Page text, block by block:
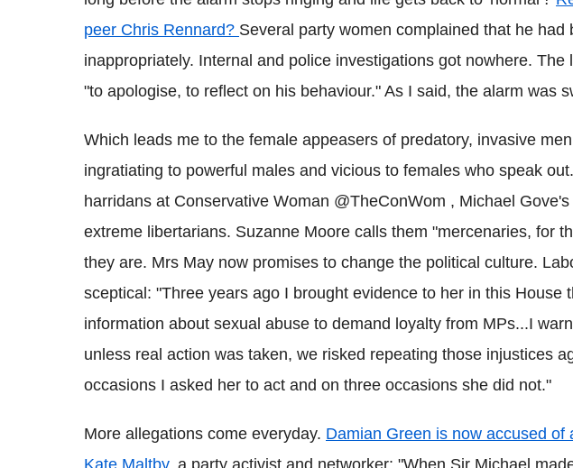
peer Chris Rennard? Several party women complained that he had
inappropriately. Internal and police investigations got nowhere. The
"to apologise, to reflect on his behaviour." As I said, the alarm was
Which leads me to the female appeasers of predatory, invasive
ingratiating to powerful males and vicious to females who speak
harridans at Conservative Woman @TheConWom , Michael
extreme libertarians. Suzanne Moore calls them "mercenaries, for
they are. Mrs May now promises to change the political culture.
sceptical: "Three years ago I brought evidence to her in this House
information about sexual abuse to demand loyalty from MPs...I
unless real action was taken, we risked repeating those injustices
occasions I asked her to act and on three occasions she did not."
More allegations come everyday. Damian Green is now accused of
Kate Maltby, a party activist and networker: "When Sir Michael